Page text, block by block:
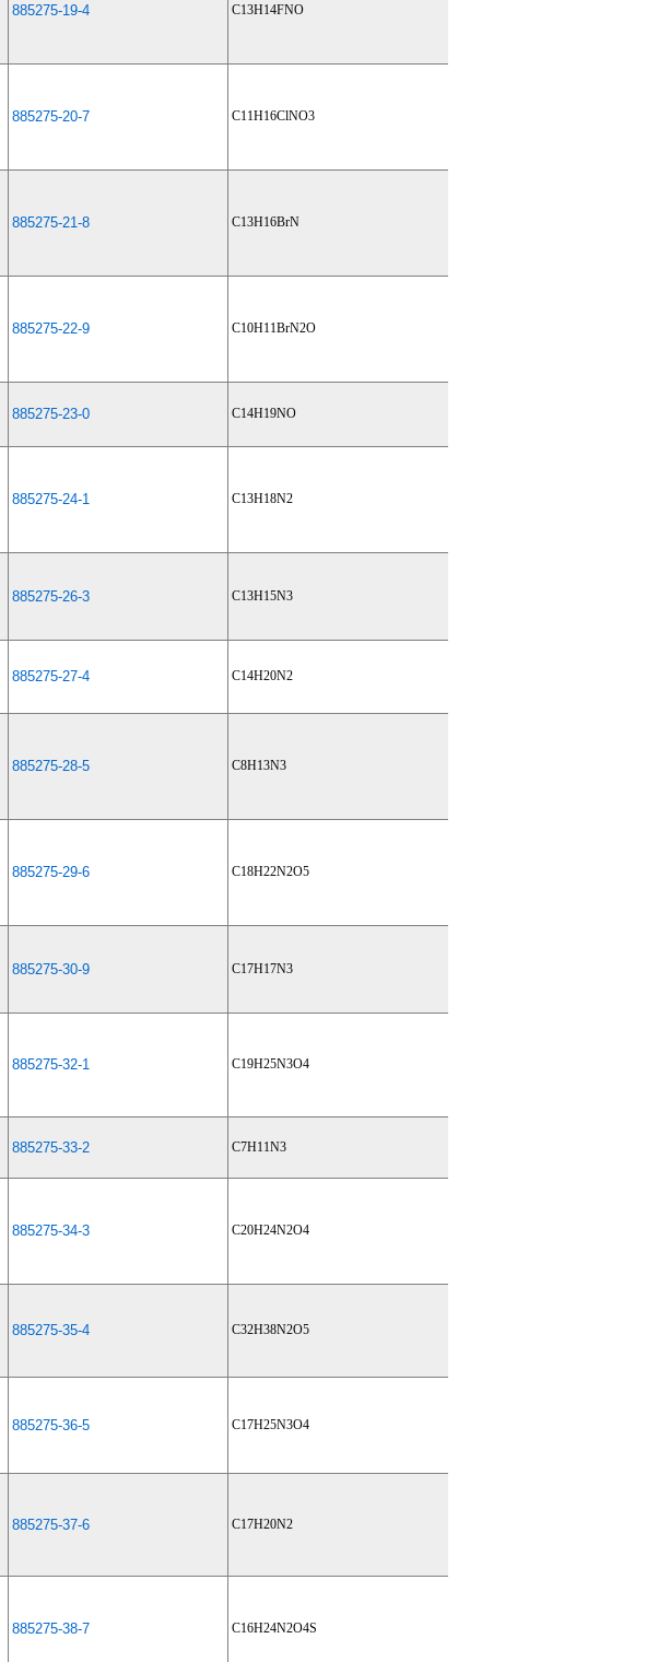
885275-19-4 C13H14FNO
885275-20-7 C11H16ClNO3
885275-21-8 C13H16BrN
885275-22-9 C10H11BrN2O
885275-23-0 C14H19NO
885275-24-1 C13H18N2
885275-26-3 C13H15N3
885275-27-4 C14H20N2
885275-28-5 C8H13N3
885275-29-6 C18H22N2O5
885275-30-9 C17H17N3
885275-32-1 C19H25N3O4
885275-33-2 C7H11N3
885275-34-3 C20H24N2O4
885275-35-4 C32H38N2O5
885275-36-5 C17H25N3O4
885275-37-6 C17H20N2
885275-38-7 C16H24N2O4S